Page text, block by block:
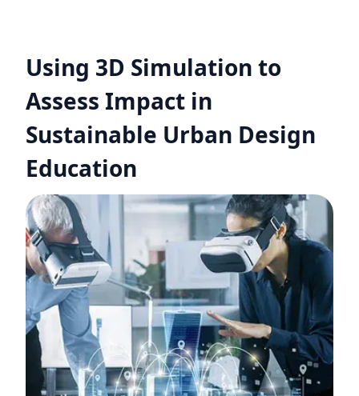
Using 3D Simulation to
Assess Impact in
Sustainable Urban Design
Education